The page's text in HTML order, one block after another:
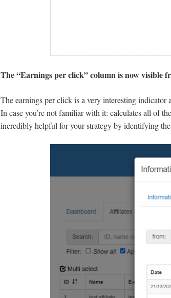
The “Earnings per click” column is now visible
The earnings per click is a very interesting
In case you’re not familiar with it: calculates all of
incredibly helpful for your strategy by identifying